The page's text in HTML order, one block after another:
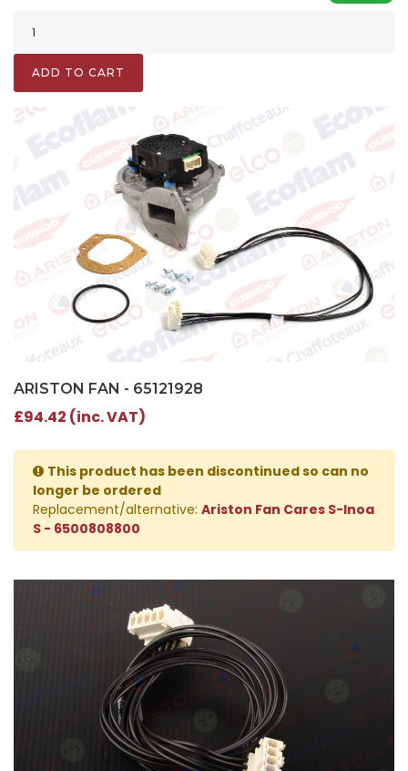
ADD TO CART
ARISTON FAN - 65121928
£94.42 (inc. VAT)
This product has been discontinued so can no
longer be ordered
Replacement/alternative: Ariston Fan Cares S-Inoa
S - 6500808800